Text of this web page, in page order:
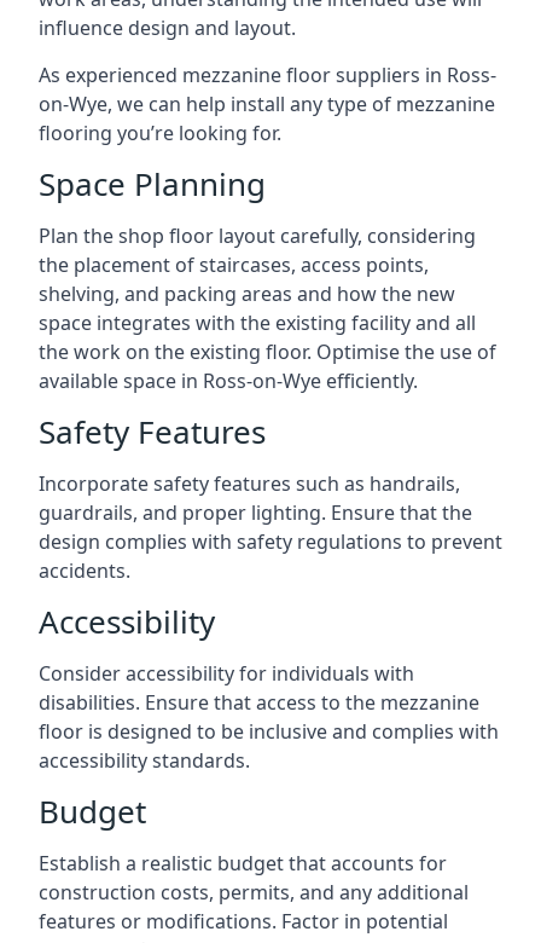
influence design and layout.
As experienced mezzanine floor suppliers in Ross-
on-Wye, we can help install any type of mezzanine
flooring you’re looking for.
Space Planning
Plan the shop floor layout carefully, considering
the placement of staircases, access points,
shelving, and packing areas and how the new
space integrates with the existing facility and all
the work on the existing floor. Optimise the use of
available space in Ross-on-Wye efficiently.
Safety Features
Incorporate safety features such as handrails,
guardrails, and proper lighting. Ensure that the
design complies with safety regulations to prevent
accidents.
Accessibility
Consider accessibility for individuals with
disabilities. Ensure that access to the mezzanine
floor is designed to be inclusive and complies with
accessibility standards.
Budget
Establish a realistic budget that accounts for
construction costs, permits, and any additional
features or modifications. Factor in potential